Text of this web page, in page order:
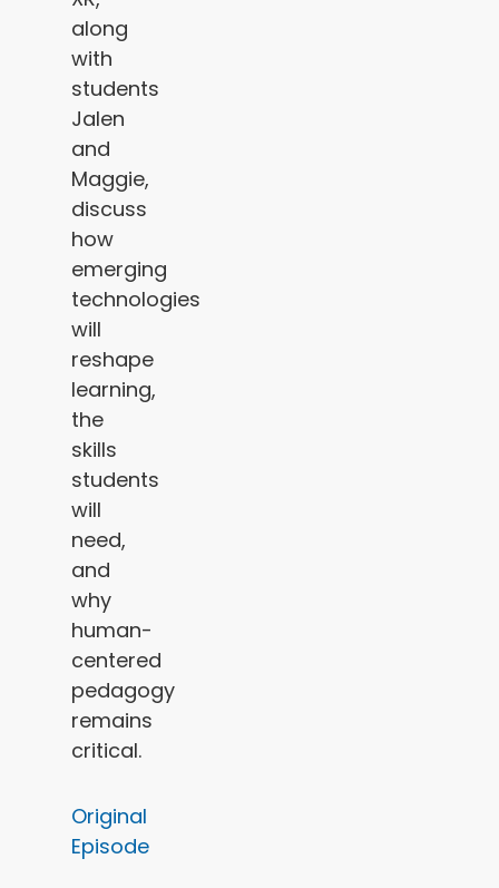
along
with
students
Jalen
and
Maggie,
discuss
how
emerging
technologies
will
reshape
learning,
the
skills
students
will
need,
and
why
human-
centered
pedagogy
remains
critical.
Original
Episode